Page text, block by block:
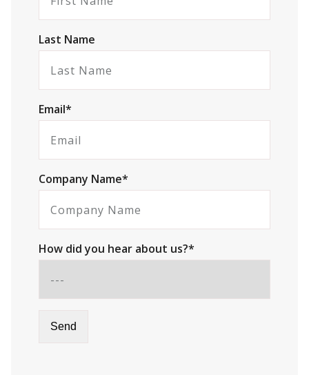
Last Name
Email*
Company Name*
How did you hear about us?*